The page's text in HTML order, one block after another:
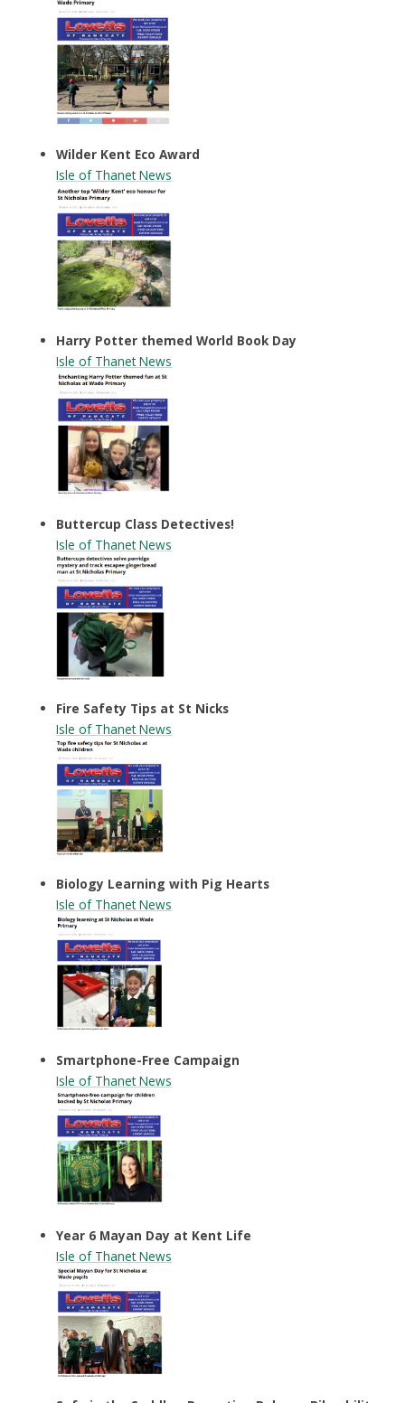
Wilder Kent Eco Award
Isle of Thanet News
Harry Potter themed World Book Day
Isle of Thanet News
Buttercup Class Detectives!
Isle of Thanet News
Fire Safety Tips at St Nicks
Isle of Thanet News
Biology Learning with Pig Hearts
Isle of Thanet News
Smartphone-Free Campaign
Isle of Thanet News
Year 6 Mayan Day at Kent Life
Isle of Thanet News